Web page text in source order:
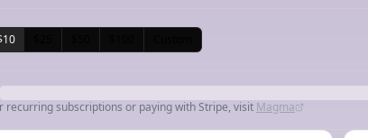
recurring subscriptions or paying with Stripe, visit Magma